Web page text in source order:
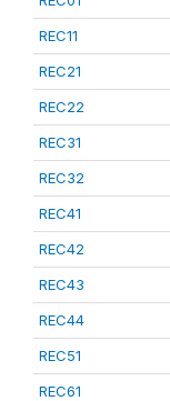
REC11
REC21
REC22
REC31
REC32
REC41
REC42
REC43
REC44
REC51
REC61